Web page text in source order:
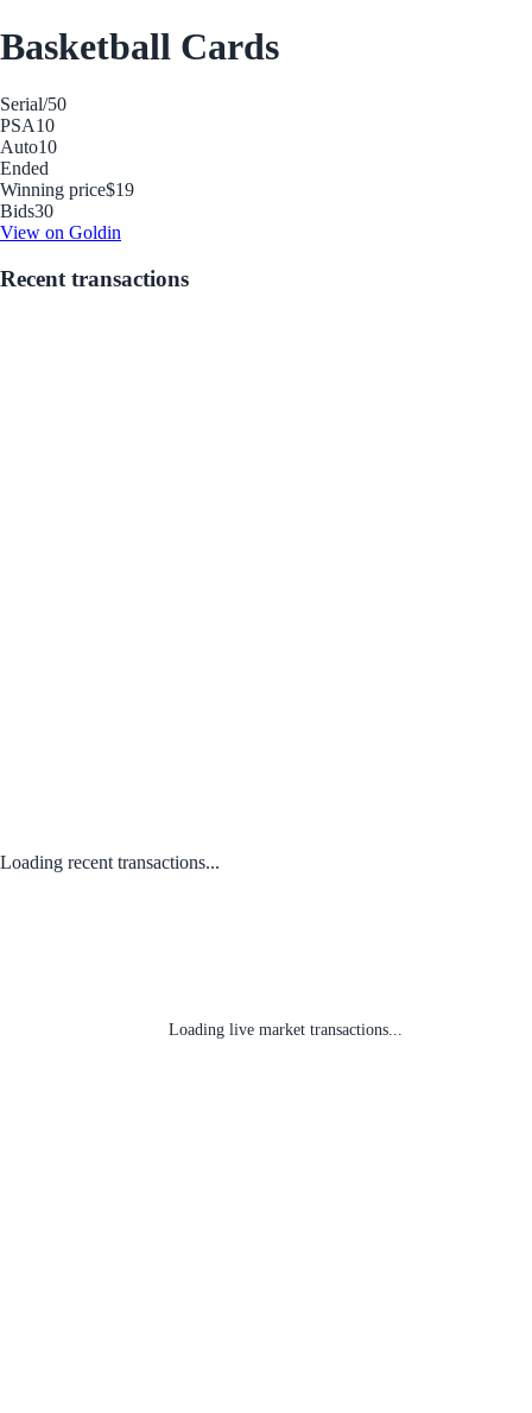
Basketball Cards
Serial/50
PSA10
Auto10
Ended
Winning price$19
Bids30
View on Goldin
Recent transactions
Loading recent transactions...
Loading live market transactions...